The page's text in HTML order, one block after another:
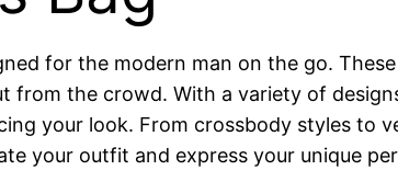
for the modern man on the go.
from the crowd. With a variety of
your look. From crossbody styles to
your outfit and express your unique